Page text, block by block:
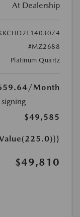
At Dealership
#MZ2688
Platinum Quartz
/Month
$49,585
$49,810